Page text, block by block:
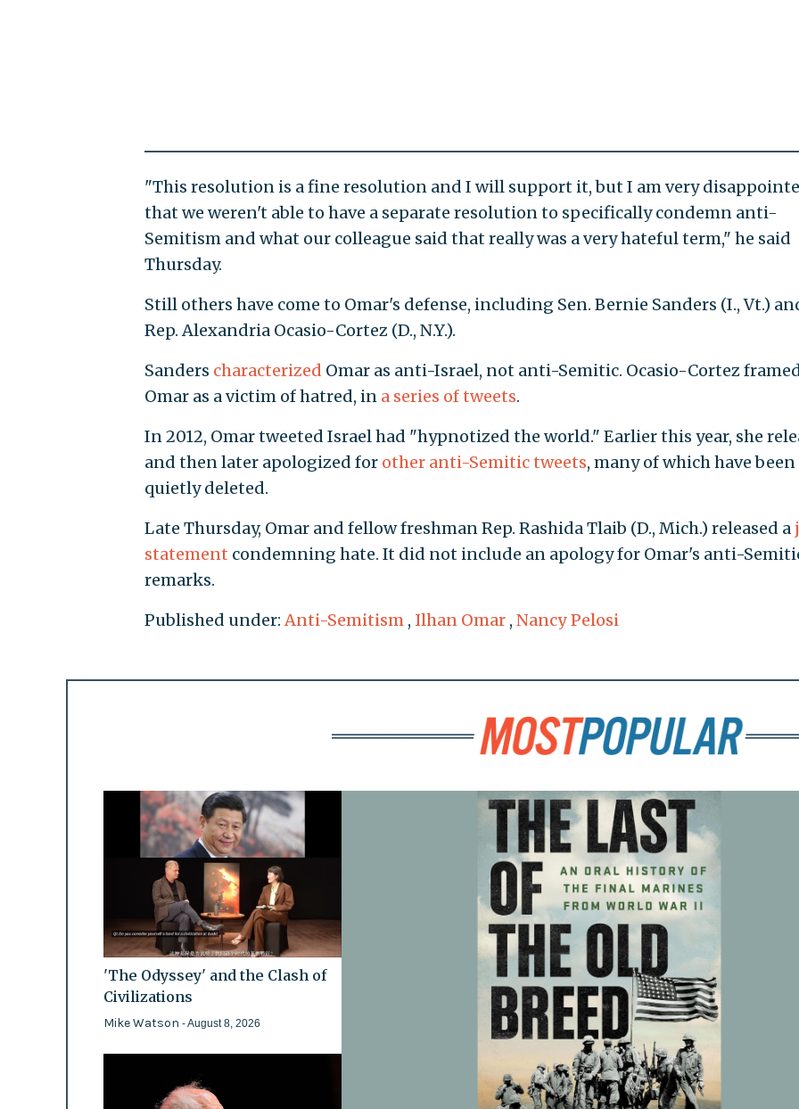
"This resolution is a fine resolution and I will support it, but I am very
that we weren't able to have a separate resolution to specifically condemn anti-
Semitism and what our colleague said that really was a very hateful term," he said
Thursday.
Still others have come to Omar's defense, including Sen. Bernie Sanders (I., Vt.)
Rep. Alexandria Ocasio-Cortez (D., N.Y.).
Sanders characterized Omar as anti-Israel, not anti-Semitic. Ocasio-Cortez
Omar as a victim of hatred, in a series of tweets.
In 2012, Omar tweeted Israel had "hypnotized the world." Earlier this year, she
and then later apologized for other anti-Semitic tweets, many of which have been
quietly deleted.
Late Thursday, Omar and fellow freshman Rep. Rashida Tlaib (D., Mich.) released a
statement condemning hate. It did not include an apology for Omar's anti-
remarks.
Published under:Anti-Semitism , Ilhan Omar , Nancy Pelosi
'The Odyssey' and the Clash of
Civilizations
Mike Watson - August 8, 2026